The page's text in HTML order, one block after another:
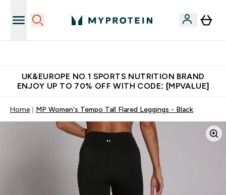
UK&EUROPE NO.1 SPORTS NUTRITION BRAND
ENJOY UP TO 70% OFF WITH CODE: [MPVALUE]
Home MP Women's Tempo Tall Flared Leggings - Black